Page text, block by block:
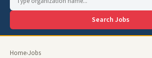
Search Jobs
Home›Jobs